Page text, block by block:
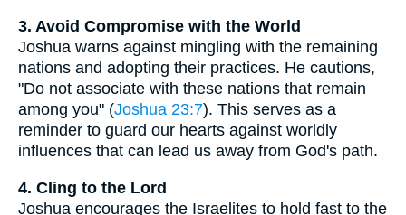
3. Avoid Compromise with the World
Joshua warns against mingling with the remaining
nations and adopting their practices. He cautions,
"Do not associate with these nations that remain
among you" (Joshua 23:7). This serves as a
reminder to guard our hearts against worldly
influences that can lead us away from God's path.
4. Cling to the Lord
Joshua encourages the Israelites to hold fast to the